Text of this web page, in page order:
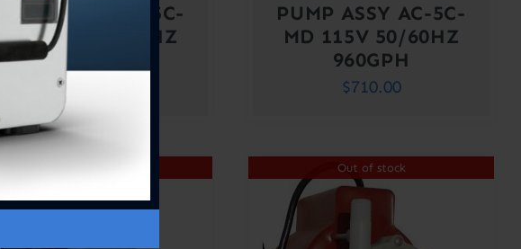
PUMP ASSY AC-5C-
MD 230V 50/60HZ
960GPH
$
PUMP ASSY AC-5C-
MD 115V 50/60HZ
960GPH
$710.00
Out of stock